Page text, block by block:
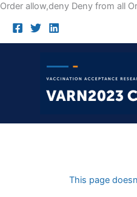
Order allow,deny Deny from all
This page